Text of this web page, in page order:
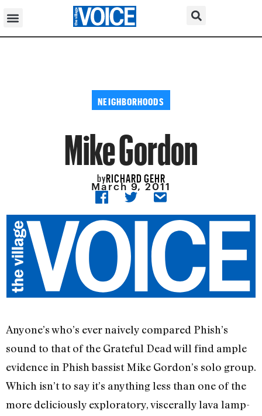
NEIGHBORHOODS
Mike Gordon
byRICHARD GEHR
March 9, 2011
Anyone’s who’s ever naively compared Phish’s
sound to that of the Grateful Dead will find ample
evidence in Phish bassist Mike Gordon’s solo group.
Which isn’t to say it’s anything less than one of the
more deliciously exploratory, viscerally lava lamp-